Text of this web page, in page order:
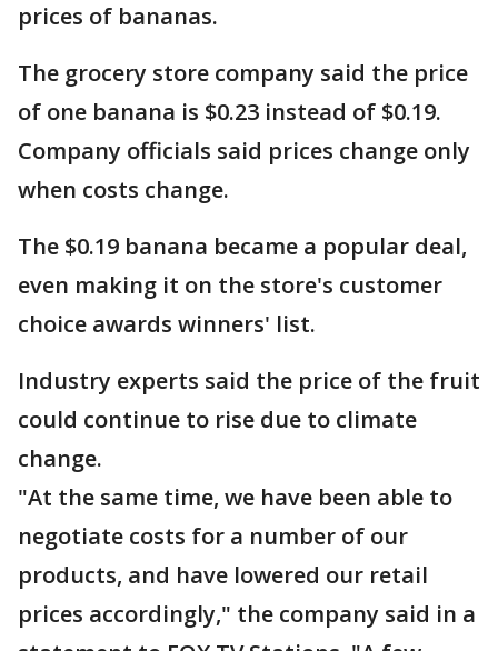
prices of bananas.
The grocery store company said the price
of one banana is $0.23 instead of $0.19.
Company officials said prices change only
when costs change.
The $0.19 banana became a popular deal,
even making it on the store's customer
choice awards winners' list.
Industry experts said the price of the fruit
could continue to rise due to climate
change.
"At the same time, we have been able to
negotiate costs for a number of our
products, and have lowered our retail
prices accordingly," the company said in a